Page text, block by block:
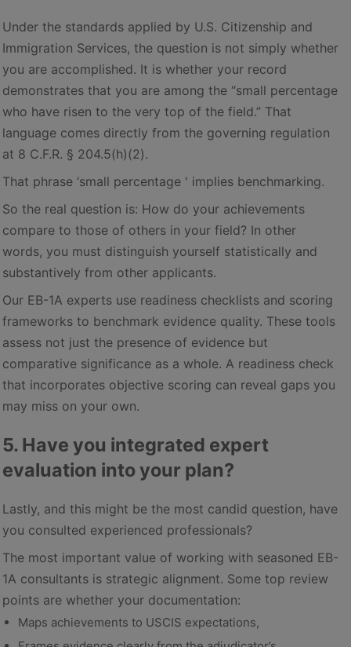
Under the standards applied by U.S. Citizenship and
Immigration Services, the question is not simply whether
you are accomplished. It is whether your record
demonstrates that you are among the “small percentage
who have risen to the very top of the field.” That
language comes directly from the governing regulation
at 8 C.F.R. § 204.5(h)(2).
That phrase ‘small percentage ' implies benchmarking.
So the real question is: How do your achievements
compare to those of others in your field? In other
words, you must distinguish yourself statistically and
substantively from other applicants.
Our EB-1A experts use readiness checklists and scoring
frameworks to benchmark evidence quality. These tools
assess not just the presence of evidence but
comparative significance as a whole. A readiness check
that incorporates objective scoring can reveal gaps you
may miss on your own.
5. Have you integrated expert
evaluation into your plan?
Lastly, and this might be the most candid question, have
you consulted experienced professionals?
The most important value of working with seasoned EB-
1A consultants is strategic alignment. Some top review
points are whether your documentation:
Maps achievements to USCIS expectations,